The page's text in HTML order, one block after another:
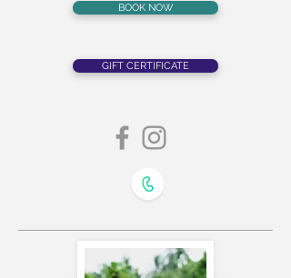
BOOK NOW
GIFT CERTIFICATE